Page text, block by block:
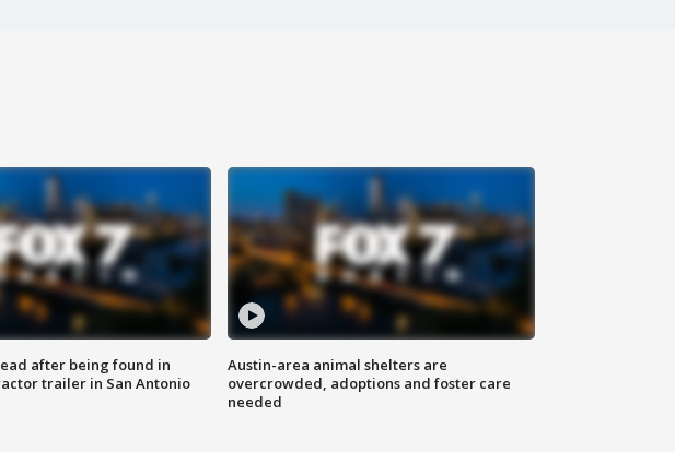
after being found in
trailer in San Antonio
Austin-area animal shelters are
overcrowded, adoptions and foster care
needed